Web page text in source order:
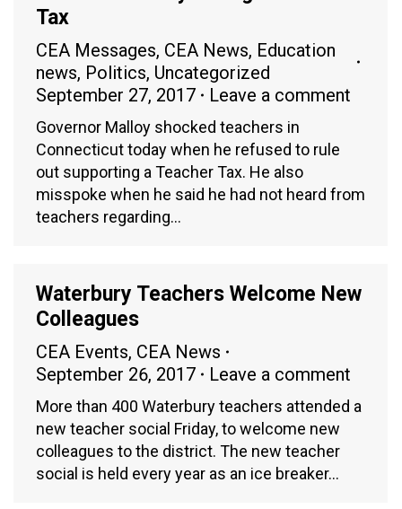
Tax
CEA Messages, CEA News, Education
news, Politics, Uncategorized
September 27, 2017
Leave a comment
Governor Malloy shocked teachers in
Connecticut today when he refused to rule
out supporting a Teacher Tax. He also
misspoke when he said he had not heard from
teachers regarding…
Waterbury Teachers Welcome New
Colleagues
CEA Events, CEA News
September 26, 2017
Leave a comment
More than 400 Waterbury teachers attended a
new teacher social Friday, to welcome new
colleagues to the district. The new teacher
social is held every year as an ice breaker…